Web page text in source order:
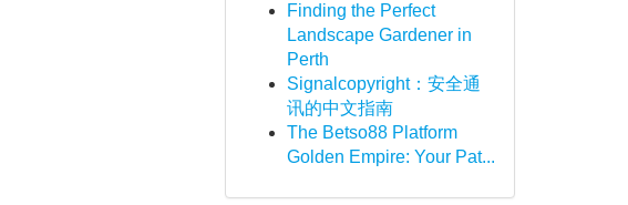
Finding the Perfect
Landscape Gardener in
Perth
Signalcopyright：安全通
讯的中文指南
The Betso88 Platform
Golden Empire: Your Pat...